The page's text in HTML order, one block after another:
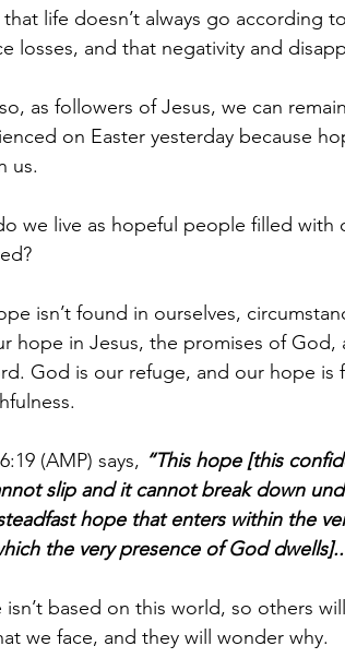
life doesn’t always go according
losses, and that negativity and
as followers of Jesus, we can
on Easter yesterday because
us.
we live as hopeful people filled
isn’t found in ourselves,
hope in Jesus, the promises of God,
God is our refuge, and our hope is
(AMP) says, “This hope [this
slip and it cannot break down
hope that enters within the
the very presence of God
based on this world, so others
we face, and they will wonder why.